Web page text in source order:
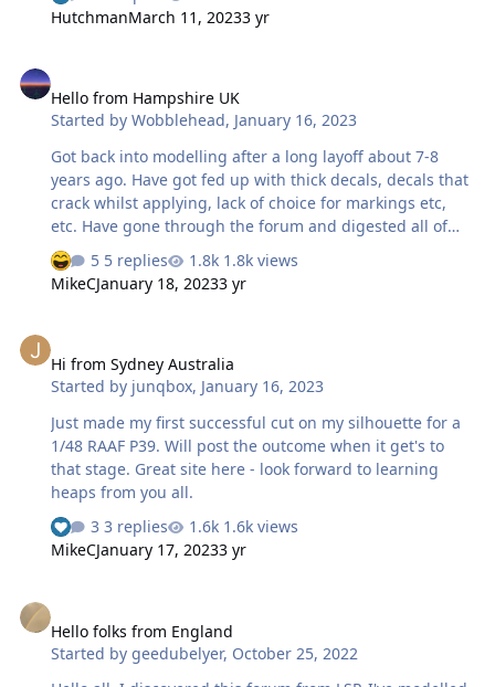
and have been making masks for years for my builds. I
look forward to sharing some of my masks in the coming
manage a couple of aviation groups and pages. Group
Build Groups
pbuild Around the World - Small Air Forces Group Build
ht…
HutchmanMarch 11, 20233 yr
Hello from Hampshire UK
Started byWobblehead, January 16, 2023
Got back into modelling after a long layoff about 7-8
years ago. Have got fed up with thick decals, decals that
crack whilst applying, lack of choice for markings etc,
etc. Have gone through the forum and digested all of
the valuable information in there and have downloaded
Silhouette Studio to start having a play before splashing
out on a Cameo. Andy
5 replies
1.8k views
MikeCJanuary 18, 20233 yr
Hi from Sydney Australia
Started by junqbox, January 16, 2023
Just made my first successful cut on my silhouette for a
1/48 RAAF P39. Will post the outcome when it get's to
that stage. Great site here - look forward to learning
heaps from you all.
3 replies
1.6k views
MikeCJanuary 17, 20233 yr
Hello folks from England
Started bygeedubelyer, October 25, 2022